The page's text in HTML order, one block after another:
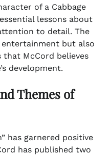
of a Cabbage
lessons about
to detail. The
but also
that McCord believes
development.
Themes of
has garnered positive
has published two